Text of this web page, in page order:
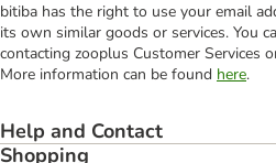
bitiba has the right to use your email
its own similar goods or services. You
contacting zooplus Customer Services
More information can be found here.
Help and Contact
Shopping